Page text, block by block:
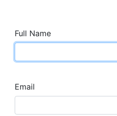
Full Name
Email